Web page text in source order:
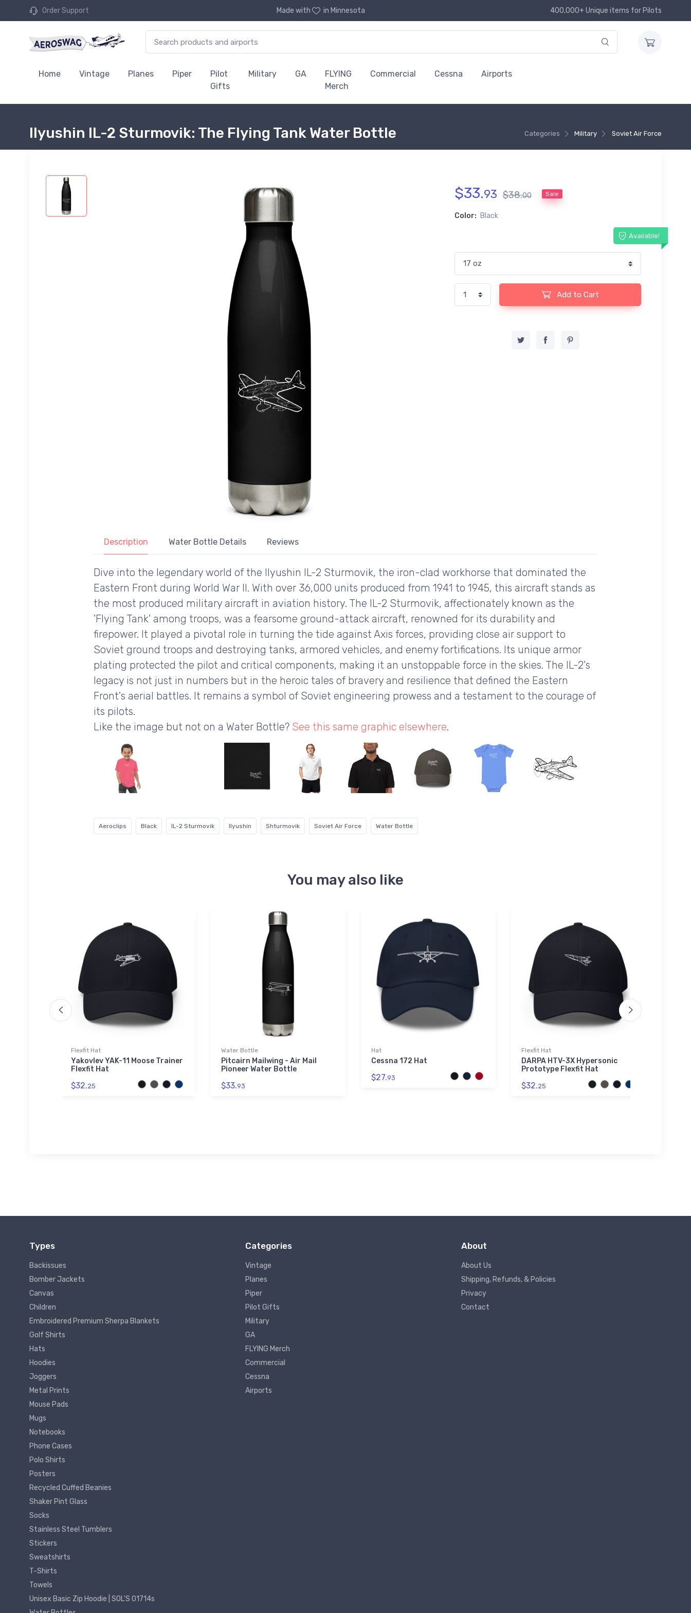
Order Support Made with in Minnesota 400,000+ Unique items for Pilots
Home Vintage Planes Piper
Pilot
Gifts
Military GA
FLYING
Merch
Commercial Cessna Airports
Categories Military Soviet Air Force
Ilyushin IL-2 Sturmovik: The Flying Tank Water Bottle
$33.93 $38.00 Sale
Color: Black
Available!
Add to Cart
Description Water Bottle Details Reviews
Dive into the legendary world of the Ilyushin IL-2 Sturmovik, the iron-clad workhorse that dominated the
Eastern Front during World War II. With over 36,000 units produced from 1941 to 1945, this aircraft stands as
the most produced military aircraft in aviation history. The IL-2 Sturmovik, affectionately known as the
'Flying Tank' among troops, was a fearsome ground-attack aircraft, renowned for its durability and
firepower. It played a pivotal role in turning the tide against Axis forces, providing close air support to
Soviet ground troops and destroying tanks, armored vehicles, and enemy fortifications. Its unique armor
plating protected the pilot and critical components, making it an unstoppable force in the skies. The IL-2's
legacy is not just in numbers but in the heroic tales of bravery and resilience that defined the Eastern
Front's aerial battles. It remains a symbol of Soviet engineering prowess and a testament to the courage of
its pilots.
Like the image but not on a Water Bottle? See this same graphic elsewhere.
Aeroclips Black IL-2 Sturmovik Ilyushin Shturmovik Soviet Air Force Water Bottle
You may also like
Flexfit Hat
Yakovlev YAK-11 Moose Trainer
Flexfit Hat
$32.25
Water Bottle
Pitcairn Mailwing - Air Mail
Pioneer Water Bottle
$33.93
Hat
Cessna 172 Hat
$27.93
Flexfit Hat
DARPA HTV-3X Hypersonic
Prototype Flexfit Hat
$32.25
Types
Backissues
Bomber Jackets
Canvas
Children
Embroidered Premium Sherpa Blankets
Golf Shirts
Hats
Hoodies
Joggers
Metal Prints
Mouse Pads
Mugs
Notebooks
Phone Cases
Polo Shirts
Posters
Recycled Cuffed Beanies
Shaker Pint Glass
Socks
Stainless Steel Tumblers
Stickers
Sweatshirts
T-Shirts
Towels
Unisex Basic Zip Hoodie | SOL'S 01714s
Categories
Vintage
Planes
Piper
Pilot Gifts
Military
GA
FLYING Merch
Commercial
Cessna
Airports
About
About Us
Shipping, Refunds, & Policies
Privacy
Contact